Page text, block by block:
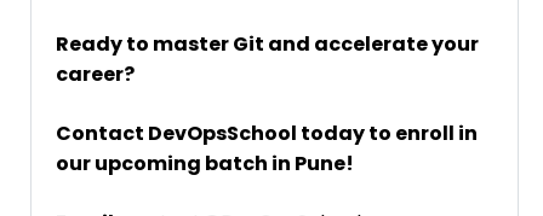
Ready to master Git and accelerate your
career?
Contact DevOpsSchool today to enroll in
our upcoming batch in Pune!